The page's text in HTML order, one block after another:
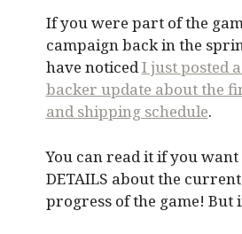
If you were part of the
campaign back in the
have noticedI just posted
backer update about the
and shipping schedule.
You can read it if you want
DETAILS about the
progress of the game! But